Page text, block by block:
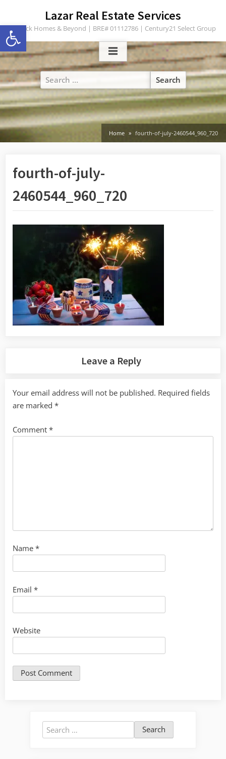
Open toolbar
content
Lazar Real Estate Services
Turlock Homes & Beyond | BRE# 01112786 | Century21 Select Group
Search
for:
Home fourth-of-july-2460544_960_720
fourth-of-july-
2460544_960_720
Leave a Reply
Your email address will not be published. Required fields
are marked *
Comment *
Name *
Email *
Website
Search
for: